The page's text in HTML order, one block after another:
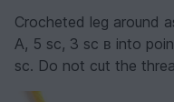
Crocheted leg around
А, 5 sc, 3 sc в into
sc. Do not cut the